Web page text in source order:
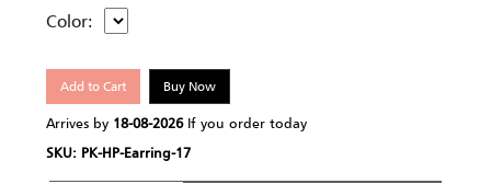
Color:
Add to Cart Buy Now
Arrives by 18-08-2026If you order today
SKU: PK-HP-Earring-17